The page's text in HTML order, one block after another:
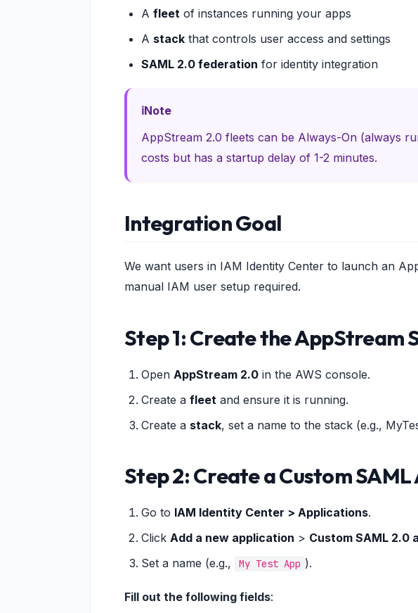
A fleet of instances running your apps
A stack that controls user access and settings
SAML 2.0 federation for identity integration
Note
AppStream 2.0 fleets can be Always-On (always
costs but has a startup delay of 1-2 minutes.
Integration Goal
We want users in IAM Identity Center to launch an
manual IAM user setup required.
Step 1: Create the AppStream
Open AppStream 2.0 in the AWS console.
Create a fleet and ensure it is running.
Create a stack, set a name to the stack (e.g.,
Step 2: Create a Custom
Go to IAM Identity Center > Applications.
Click Add a new application > Custom SAML 2.0
Set a name (e.g.,
My Test App ).
Fill out the following fields: